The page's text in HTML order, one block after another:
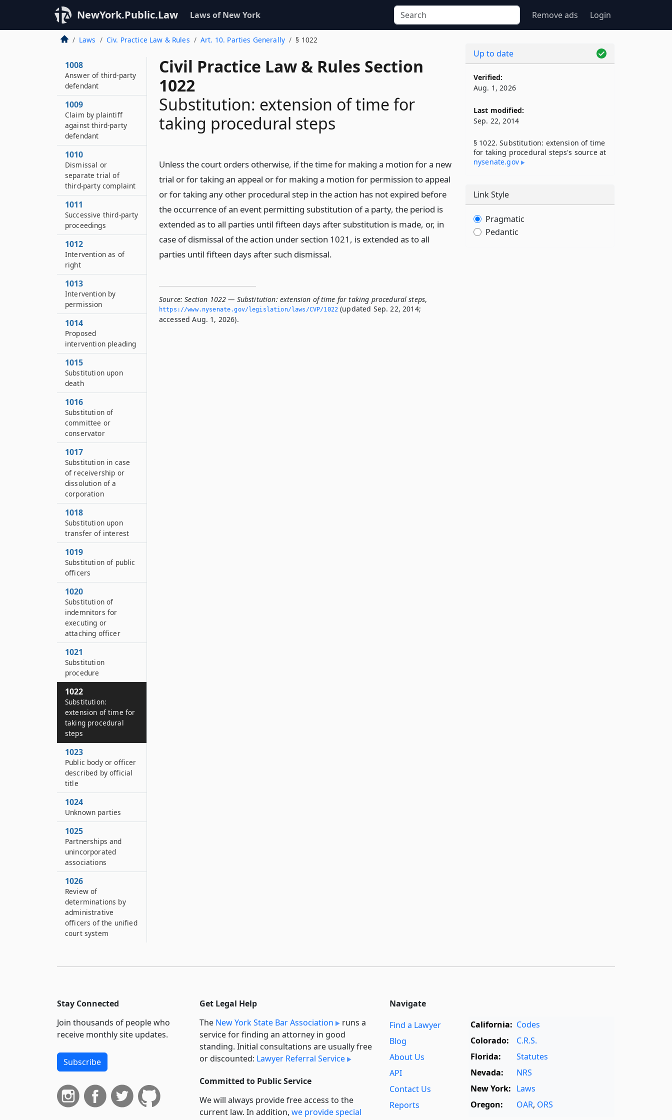
NewYork.Public.Law Laws of New York Remove ads Login
Laws Civ. Practice Law & Rules Art. 10. Parties Generally § 1022
Civil Practice Law & Rules Section
1022
Substitution: extension of time for
taking procedural steps
Unless the court orders otherwise, if the time for making a motion for a new
trial or for taking an appeal or for making a motion for permission to appeal
or for taking any other procedural step in the action has not expired before
the occurrence of an event permitting substitution of a party, the period is
extended as to all parties until fifteen days after substitution is made, or, in
case of dismissal of the action under section 1021, is extended as to all
parties until fifteen days after such dismissal.
Source: Section 1022 — Substitution: extension of time for taking procedural steps,
https://www.­nysenate.­gov/legislation/laws/CVP/1022 (updated Sep. 22, 2014;
accessed Aug. 1, 2026).
Interpleader
1007
When third-party
practice allowed
1008
Answer of third-party
defendant
1009
Claim by plaintiff
against third-party
defendant
1010
Dismissal or
separate trial of
third-party complaint
1011
Successive third-party
proceedings
1012
Intervention as of
right
1013
Intervention by
permission
1014
Proposed
intervention pleading
1015
Substitution upon
death
1016
Substitution of
committee or
conservator
1017
Substitution in case
of receivership or
dissolution of a
corporation
1018
Substitution upon
transfer of interest
1019
Substitution of public
officers
1020
Substitution of
indemnitors for
executing or
attaching officer
1021
Substitution
procedure
1022
Substitution:
extension of time for
taking procedural
steps
1023
Public body or officer
described by official
title
1024
Unknown parties
1025
Partnerships and
unincorporated
associations
1026
Review of
determinations by
administrative
officers of the unified
court system
Up to date
Verified:
Aug. 1, 2026
Last modified:
Sep. 22, 2014
§ 1022. Substitution: extension of time
for taking procedural steps's source at
nysenate​.gov
Link Style
Pragmatic
Pedantic
Stay Connected
Join thousands of people who
receive monthly site updates.
Subscribe
Get Legal Help
The New York State Bar Association
runs a
service for finding an attorney in good
standing. Initial consultations are usually free
or discounted: Lawyer Referral Service
Committed to Public Service
We will always provide free access to the
current law. In addition, we provide special
Navigate
Find a Lawyer
Blog
About Us
API
Contact Us
Reports
California: Codes
Colorado:
C.R.S.
Florida:
Statutes
Nevada:
NRS
New York: Laws
Oregon:
OAR, ORS